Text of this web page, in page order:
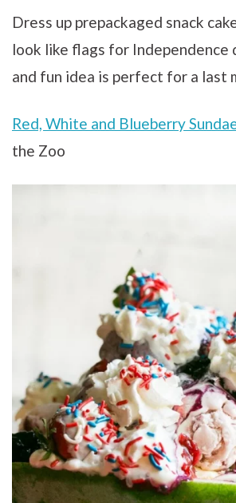
Dress up prepackaged snack
look like flags for Independence
and fun idea is perfect for a last
Red, White and Blueberry
the Zoo